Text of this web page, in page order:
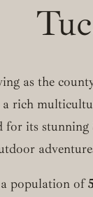
as the
rich
its
a population of